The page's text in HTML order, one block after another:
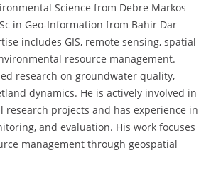
Science from Debre Markos
in Geo-Information from Bahir Dar
includes GIS, remote sensing, spatial
resource management.
research on groundwater quality,
dynamics. He is actively involved in
research projects and has experience in
and evaluation. His work focuses
management through geospatial